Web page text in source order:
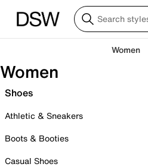
Women
Women
Shoes
Athletic & Sneakers
Boots & Booties
Casual Shoes